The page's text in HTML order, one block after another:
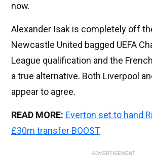
now.
Alexander Isak is completely off
Newcastle United bagged UEFA
League qualification and the
a true alternative. Both Liverpool
appear to agree.
READ MORE: Everton set to hand
£30m transfer BOOST
ADVERTISEMENT